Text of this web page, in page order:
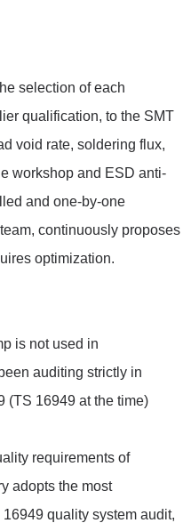
selection of each
qualification, to the SMT
void rate, soldering flux,
workshop and ESD anti-
and one-by-one
continuously proposes
optimization.
is not used in
auditing strictly in
(TS 16949 at the time)
requirements of
adopts the most
quality system audit,